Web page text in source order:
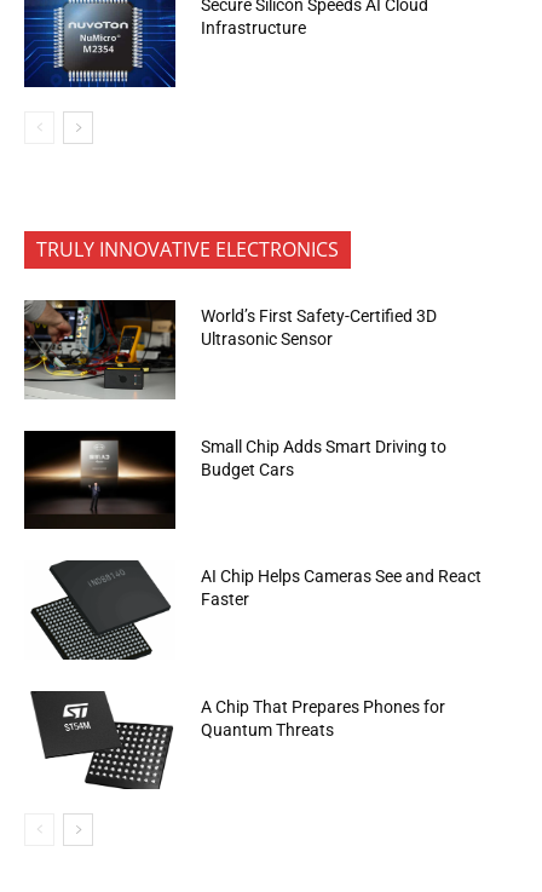
Secure Silicon Speeds AI Cloud
Infrastructure
TRULY INNOVATIVE ELECTRONICS
World’s First Safety-Certified 3D
Ultrasonic Sensor
Small Chip Adds Smart Driving to
Budget Cars
AI Chip Helps Cameras See and React
Faster
A Chip That Prepares Phones for
Quantum Threats